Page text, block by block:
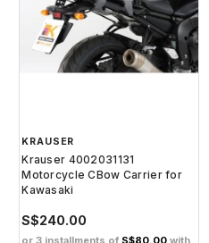
KRAUSER
Krauser 4002031131
Motorcycle CBow Carrier for
Kawasaki
S$240.00